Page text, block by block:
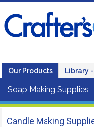
Our Products Library
Soap Making Supplies
Candle Making